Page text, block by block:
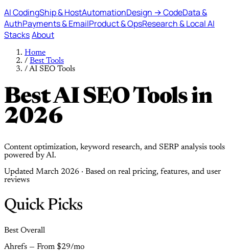
AI CodingShip & HostAutomationDesign → CodeData &
AuthPayments & EmailProduct & OpsResearch & Local AI
StacksAbout
Home
/ Best Tools
/AI SEO Tools
Best AI SEO Tools in
2026
Content optimization, keyword research, and SERP analysis tools
powered by AI.
Updated March 2026 · Based on real pricing, features, and user
reviews
Quick Picks
Best Overall
Ahrefs — From $29/mo